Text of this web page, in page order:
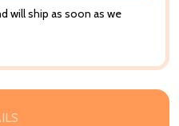
will ship as soon as we